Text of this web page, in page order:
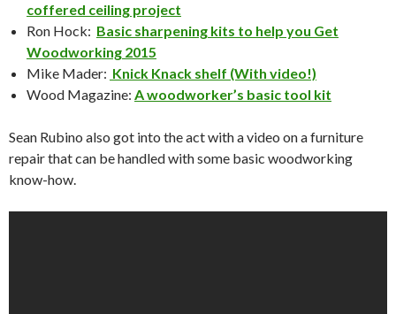
coffered ceiling project
Ron Hock: Basic sharpening kits to help you Get
Woodworking 2015
Mike Mader: Knick Knack shelf (With video!)
Wood Magazine: A woodworker’s basic tool kit
Sean Rubino also got into the act with a video on a furniture
repair that can be handled with some basic woodworking
know-how.